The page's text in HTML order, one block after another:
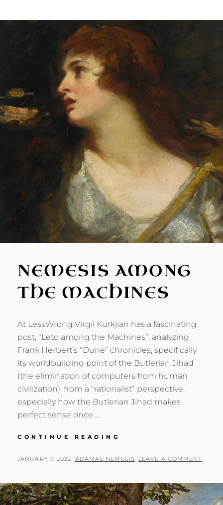
BUG?
NEMESIS AMONG
THE MACHINES
At LessWrong Virgil Kurkjian has a fascinating
post, “Leto among the Machines”, analyzing
Frank Herbert’s “Dune” chronicles, specifically
its worldbuilding point of the Butlerian Jihad
(the elimination of computers from human
civilization), from a “rationalist” perspective,
especially how the Butlerian Jihad makes
perfect sense once …
CONTINUE READING
THE
POSTED
JANUARY 7, 2022 BY
ADAMAS NEMESIS LEAVE A COMMENT